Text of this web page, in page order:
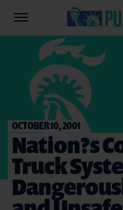
OCTOBER 10, 2001
Nation?s
Truck